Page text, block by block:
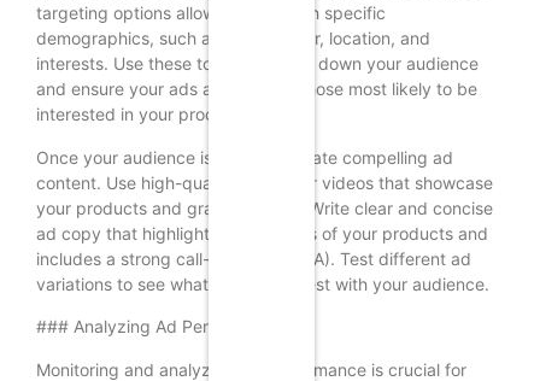
targeting options allow you to reach specific
demographics, such as age, gender, location, and
interests. Use these tools to narrow down your audience
and ensure your ads are seen by those most likely to be
interested in your products.
Once your audience is defined, create compelling ad
content. Use high-quality images or videos that showcase
your products and grab attention. Write clear and concise
ad copy that highlights the benefits of your products and
includes a strong call-to-action (CTA). Test different ad
variations to see what resonates best with your audience.
### Analyzing Ad Performance
Monitoring and analyzing ad performance is crucial for